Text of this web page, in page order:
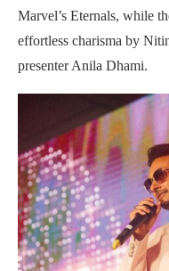
Marvel’s Eternals, while
effortless charisma by
presenter Anila Dhami.